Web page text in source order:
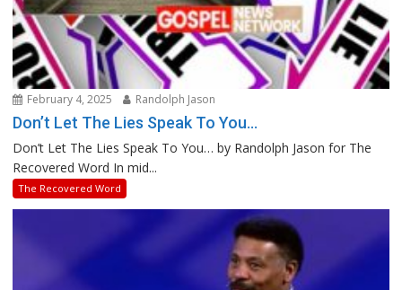
February 4, 2025 Randolph Jason
Don’t Let The Lies Speak To You…
Don’t Let The Lies Speak To You… by Randolph Jason for The
Recovered Word In mid...
The Recovered Word